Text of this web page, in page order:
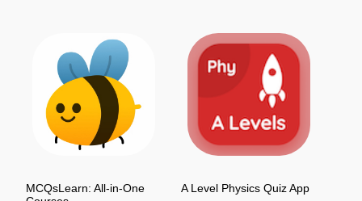
MCQsLearn: All-in-One
A Level Physics Quiz App